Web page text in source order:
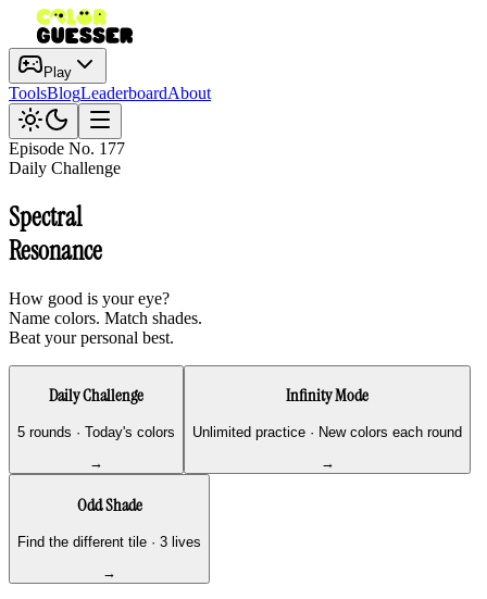
Play
ToolsBlogLeaderboardAbout
Episode No. 177
Daily Challenge
Spectral
Resonance
How good is your eye?
Name colors. Match shades.
Beat your personal best.
Daily Challenge
5 rounds · Today's colors
→
Infinity Mode
Unlimited practice · New colors each round
→
Odd Shade
Find the different tile · 3 lives
→